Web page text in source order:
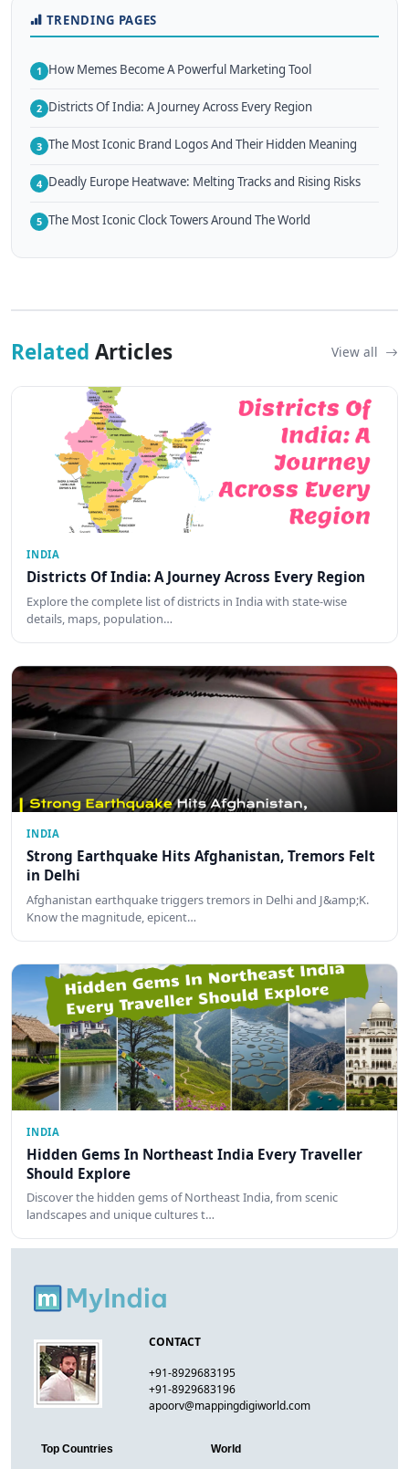
TRENDING PAGES
1 How Memes Become A Powerful Marketing Tool
2 Districts Of India: A Journey Across Every Region
3 The Most Iconic Brand Logos And Their Hidden Meaning
4 Deadly Europe Heatwave: Melting Tracks and Rising Risks
5 The Most Iconic Clock Towers Around The World
Related Articles View all
INDIA
Districts Of India: A Journey Across Every Region
Explore the complete list of districts in India with state-wise
details, maps, population…
INDIA
Strong Earthquake Hits Afghanistan, Tremors Felt
in Delhi
Afghanistan earthquake triggers tremors in Delhi and J&amp;K.
Know the magnitude, epicent…
INDIA
Hidden Gems In Northeast India Every Traveller
Should Explore
Discover the hidden gems of Northeast India, from scenic
landscapes and unique cultures t…
CONTACT
+91-8929683195
+91-8929683196
apoorv@mappingdigiworld.com
Top Countries
World